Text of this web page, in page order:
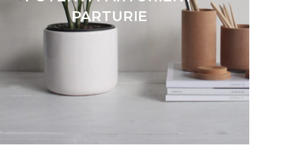
PARTURIE